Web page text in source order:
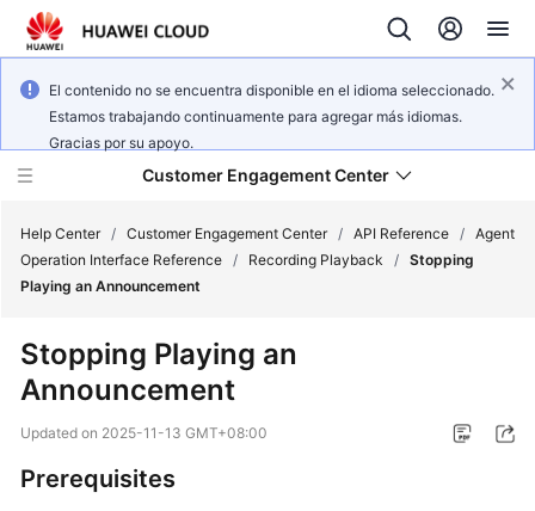
El contenido no se encuentra disponible en el idioma seleccionado.
Estamos trabajando continuamente para agregar más idiomas.
Gracias por su apoyo.
Customer Engagement Center
Getting
User
Help Center / Customer Engagement Center / API Reference / Agent
Operation Interface Reference / Recording Playback / Stopping
Playing an Announcement
Stopping Playing an
Announcement
Updated on 2025-11-13 GMT+08:00
Prerequisites